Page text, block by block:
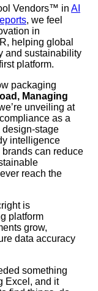
Vendors™ in AI
, we feel
in
helping global
and sustainability
platform.
packaging
Managing
unveiling at
as a
design-stage
intelligence
can reduce
reach the
is
platform
grow,
data accuracy
something
Excel, and it